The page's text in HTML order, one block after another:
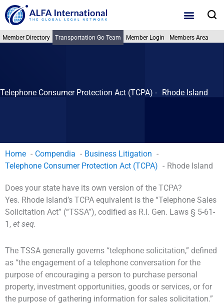
Skip
to
content
Member Directory Transportation Go Team Member Login Members Area
Telephone Consumer Protection Act (TCPA) - Rhode Island
Home Compendia
Business Litigation
Telephone Consumer Protection Act (TCPA)
Rhode Island
Does your state have its own version of the TCPA?
Yes. Rhode Island’s TCPA equivalent is the “Telephone Sales
Solicitation Act” (“TSSA”), codified as R.I. Gen. Laws § 5-61-
1, et seq.
The TSSA generally governs “telephone solicitation,” defined
as “the engagement of a telephone conversation for the
purpose of encouraging a person to purchase personal
property, investment opportunities, goods or services, or for
the purpose of gathering information for sales solicitation.”